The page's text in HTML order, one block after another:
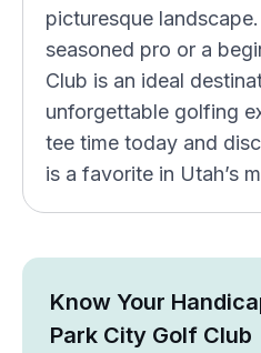
picturesque
seasoned pro or a
Club is an ideal
unforgettable golfing
tee time today and
is a favorite in Utah’s
Know Your
Park City Golf Club